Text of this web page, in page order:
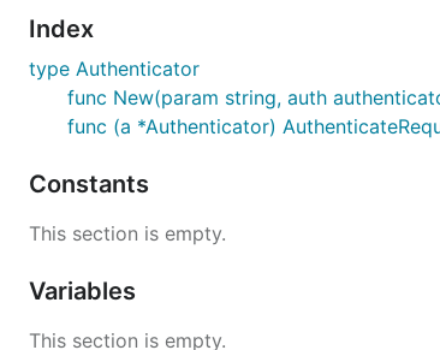
Index
type Authenticator
func New(param string, auth
func (a *Authenticator)
Constants
This section is empty.
Variables
This section is empty.